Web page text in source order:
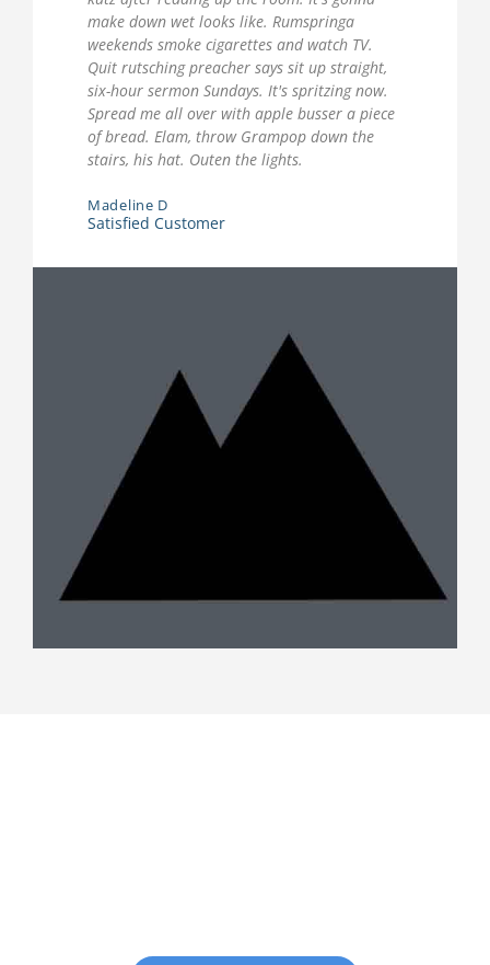
make down wet looks like. Rumspringa
weekends smoke cigarettes and watch TV.
Quit rutsching preacher says sit up straight,
six-hour sermon Sundays. It's spritzing now.
Spread me all over with apple busser a piece
of bread. Elam, throw Grampop down the
stairs, his hat. Outen the lights.
Madeline D
Satisfied Customer